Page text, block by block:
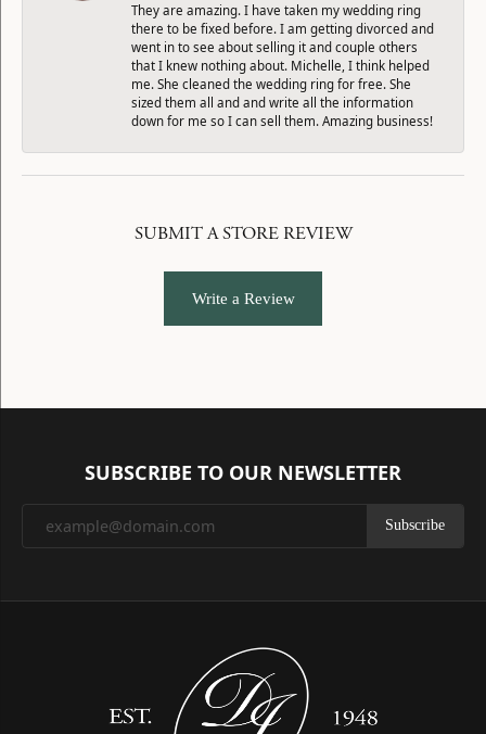
They are amazing. I have taken my wedding ring
there to be fixed before. I am getting divorced and
went in to see about selling it and couple others
that I knew nothing about. Michelle, I think helped
me. She cleaned the wedding ring for free. She
sized them all and and write all the information
down for me so I can sell them. Amazing business!
SUBMIT A STORE REVIEW
Write a Review
SUBSCRIBE TO OUR NEWSLETTER
Subscribe